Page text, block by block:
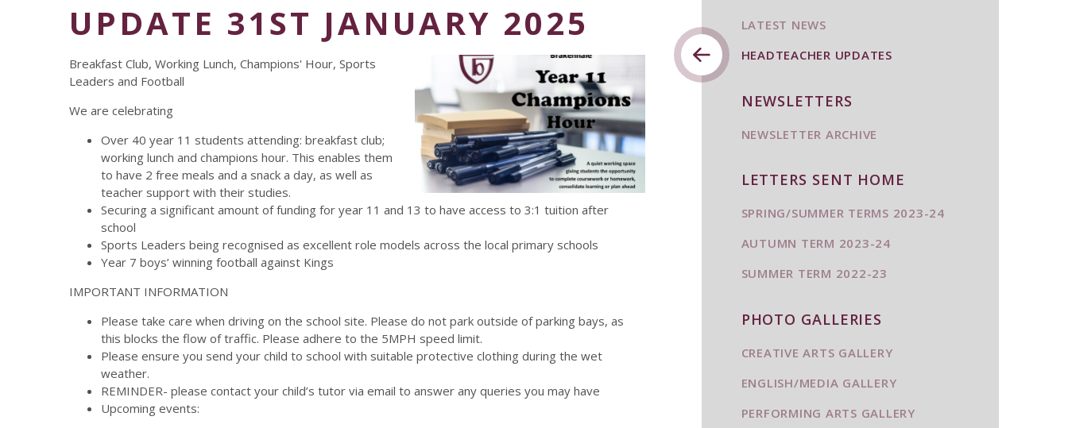
UPDATE 31ST JANUARY 2025
Breakfast Club, Working Lunch, Champions' Hour, Sports
Leaders and Football
We are celebrating
Over 40 year 11 students attending: breakfast club;
working lunch and champions hour. This enables them
to have 2 free meals and a snack a day, as well as
teacher support with their studies.
Securing a significant amount of funding for year 11 and 13 to have access to 3:1 tuition after
school
Sports Leaders being recognised as excellent role models across the local primary schools
Year 7 boys’ winning football against Kings
IMPORTANT INFORMATION
Please take care when driving on the school site. Please do not park outside of parking bays, as
this blocks the flow of traffic. Please adhere to the 5MPH speed limit.
Please ensure you send your child to school with suitable protective clothing during the wet
weather.
REMINDER- please contact your child’s tutor via email to answer any queries you may have
Upcoming events:
LATEST NEWS
HEADTEACHER UPDATES
NEWSLETTERS
NEWSLETTER ARCHIVE
LETTERS SENT HOME
SPRING/SUMMER TERMS 2023-24
AUTUMN TERM 2023-24
SUMMER TERM 2022-23
PHOTO GALLERIES
CREATIVE ARTS GALLERY
ENGLISH/MEDIA GALLERY
PERFORMING ARTS GALLERY